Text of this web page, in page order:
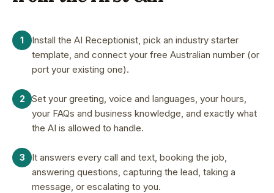
1
Install the AI Receptionist, pick an industry starter
template, and connect your free Australian number (or
port your existing one).
2
Set your greeting, voice and languages, your hours,
your FAQs and business knowledge, and exactly what
the AI is allowed to handle.
3
It answers every call and text, booking the job,
answering questions, capturing the lead, taking a
message, or escalating to you.